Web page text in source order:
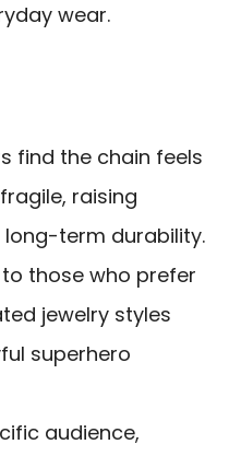
wear.
find the chain feels
raising
term durability.
those who prefer
jewelry styles
superhero
audience,